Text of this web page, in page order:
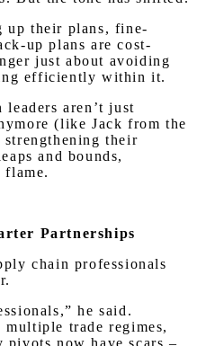
up their plans, fine-
up plans are cost-
just about avoiding
efficiently within it.
aren’t just
(like Jack from the
strengthening their
and bounds,
flame.
Partnerships
chain professionals
he said.
multiple trade regimes,